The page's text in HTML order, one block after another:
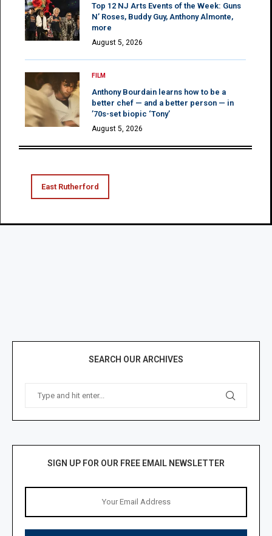
Top 12 NJ Arts Events of the Week: Guns
N’ Roses, Buddy Guy, Anthony Almonte,
more
August 5, 2026
FILM
Anthony Bourdain learns how to be a
better chef — and a better person — in
’70s-set biopic ‘Tony’
August 5, 2026
East Rutherford
SEARCH OUR ARCHIVES
SIGN UP FOR OUR FREE EMAIL NEWSLETTER